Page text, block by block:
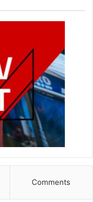
Comments